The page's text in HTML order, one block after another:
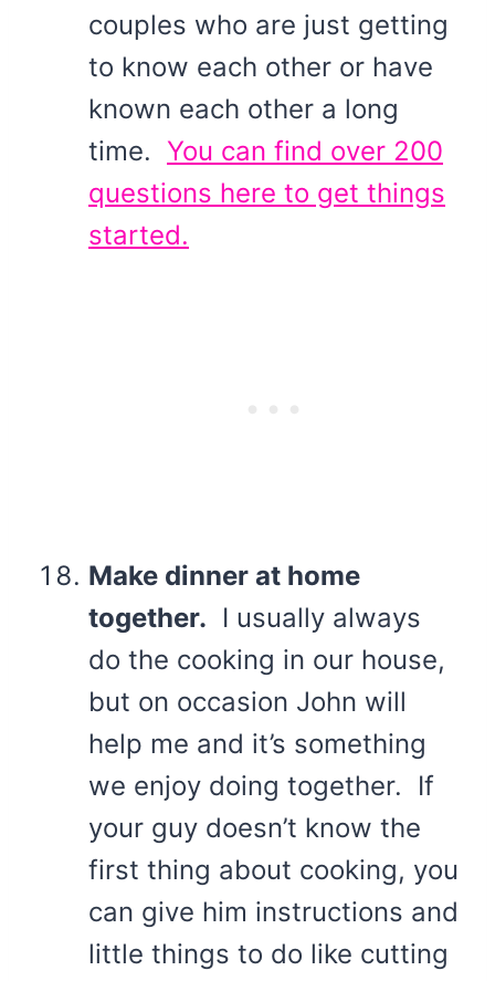
couples who are just getting
to know each other or have
known each other a long
time. You can find over 200
questions here to get things
started.
Make dinner at home
together. I usually always
do the cooking in our house,
but on occasion John will
help me and it’s something
we enjoy doing together. If
your guy doesn’t know the
first thing about cooking, you
can give him instructions and
little things to do like cutting